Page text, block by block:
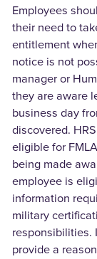
Employees
their need to
entitlement
notice is not
manager or
they are aware
business day
discovered.
eligible for
being made
employee is
information
military
responsibilities.
provide a